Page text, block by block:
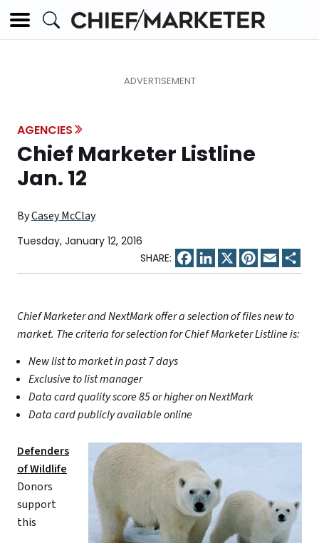
AGENCIES
Chief Marketer Listline
Jan. 12
ByCasey McClay
Tuesday, January 12, 2016
Facebook
LinkedIn
X Pinterest
Email
Chief Marketer and NextMark offer a selection of files new to
market. The criteria for selection for Chief Marketer Listline is:
New list to market in past 7 days
Exclusive to list manager
Data card quality score 85 or higher on NextMark
Data card publicly available online
Defenders
of Wildlife
Donors
support
this